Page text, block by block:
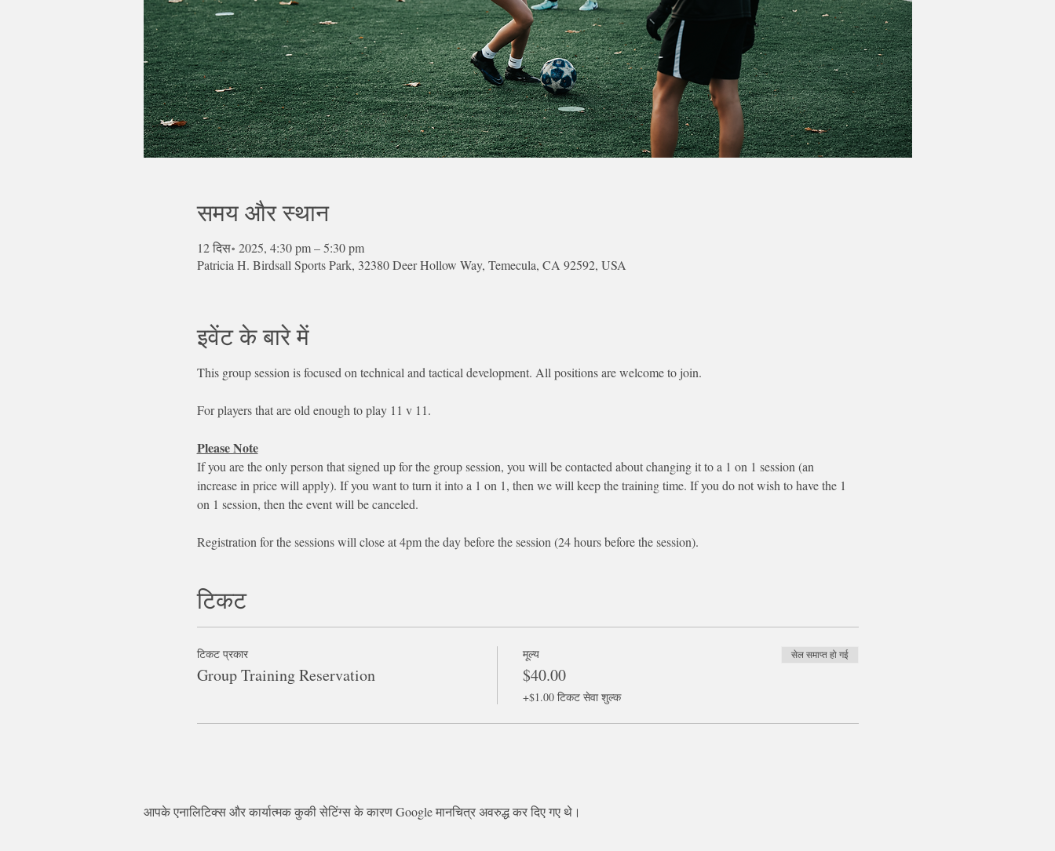
समय और स्थान
12 दिस॰ 2025, 4:30 pm – 5:30 pm
Patricia H. Birdsall Sports Park, 32380 Deer Hollow Way, Temecula, CA 92592, USA
इवेंट के बारे में
This group session is focused on technical and tactical development. All positions are welcome to join.
For players that are old enough to play 11 v 11.
Please Note
If you are the only person that signed up for the group session, you will be contacted about changing it to a 1 on 1 session (an
increase in price will apply). If you want to turn it into a 1 on 1, then we will keep the training time. If you do not wish to have the 1
on 1 session, then the event will be canceled.
Registration for the sessions will close at 4pm the day before the session (24 hours before the session).
टिकट
टिकट प्रकार
Group Training Reservation
मूल्य
$40.00
+$1.00 टिकट सेवा शुल्क
सेल समाप्त हो गई
आपके एनालिटिक्स और कार्यात्मक कुकी सेटिंग्स के कारण Google मानचित्र अवरुद्ध कर दिए गए थे।